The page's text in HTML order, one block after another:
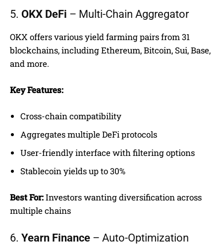
5. OKX DeFi – Multi-Chain Aggregator
OKX offers various yield farming pairs from 31
blockchains, including Ethereum, Bitcoin, Sui, Base,
and more.
Key Features:
Cross-chain compatibility
Aggregates multiple DeFi protocols
User-friendly interface with filtering options
Stablecoin yields up to 30%
Best For:Investors wanting diversification across
multiple chains
6. Yearn Finance – Auto-Optimization